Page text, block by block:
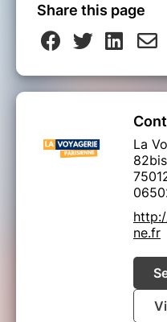
Share this page
La
ne.fr